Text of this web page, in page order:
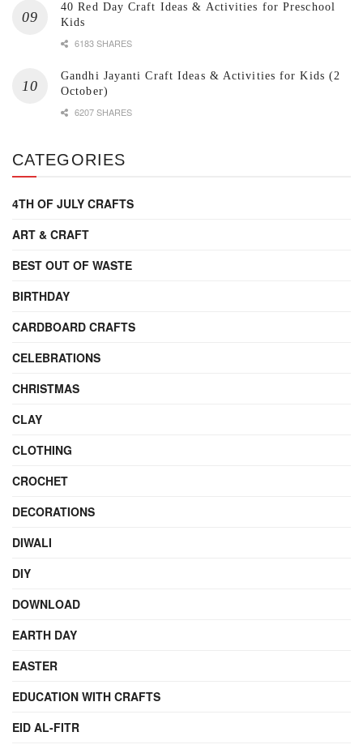
40 Red Day Craft Ideas & Activities for Preschool
Kids
6183 SHARES
Gandhi Jayanti Craft Ideas & Activities for Kids (2
October)
6207 SHARES
CATEGORIES
4TH OF JULY CRAFTS
ART & CRAFT
BEST OUT OF WASTE
BIRTHDAY
CARDBOARD CRAFTS
CELEBRATIONS
CHRISTMAS
CLAY
CLOTHING
CROCHET
DECORATIONS
DIWALI
DIY
DOWNLOAD
EARTH DAY
EASTER
EDUCATION WITH CRAFTS
EID AL-FITR